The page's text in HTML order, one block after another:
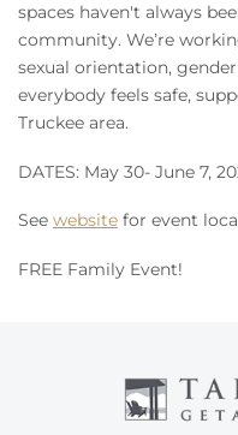
spaces haven't always
community. We’re
sexual orientation,
everybody feels safe,
Truckee area.
DATES: May 30- June 7,
See website for event
FREE Family Event!